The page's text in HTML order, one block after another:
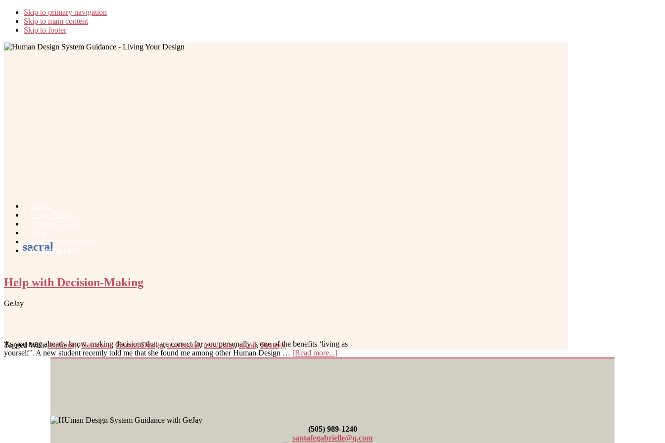
Skip to primary navigation
Skip to main content
Skip to footer
Contact & Resources
Changing Faces
sacral
Help with Decision-Making
GeJay
As you may already know, making decisions that are correct for you personally is one of the benefits ‘living as
yourself’. A new student recently told me that she found me among other Human Design … [Read more...]about
Help
Tagged With:Authority,Generator,Human Design,non-sacral,pendulum,sacral,Strategy
(505) 989-1240
santafegabrielle@q.com